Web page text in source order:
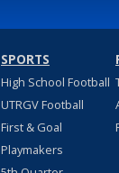
SPORTS
High School Football
UTRGV Football
First & Goal
Playmakers